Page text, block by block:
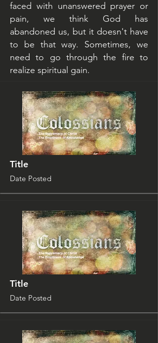
faced with unanswered prayer or
pain, we think God has
abandoned us, but it doesn't have
to be that way. Sometimes, we
need to go through the fire to
realize spiritual gain.
Title
Date Posted
Title
Date Posted